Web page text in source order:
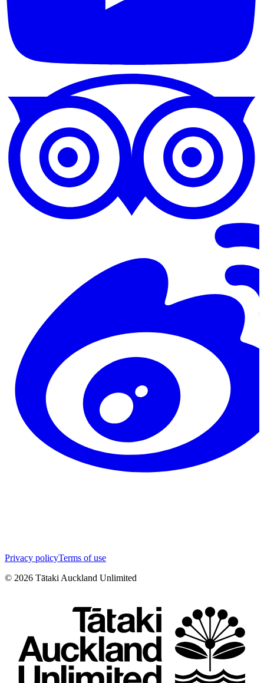
Privacy policyTerms of use
© 2026 Tātaki Auckland Unlimited